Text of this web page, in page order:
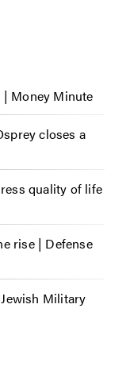
Money Minute
closes a
quality of life
rise | Defense
Military